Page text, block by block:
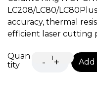
LC208/LC80/
accuracy, thermal
efficient laser cutting
Quan
tity
Add